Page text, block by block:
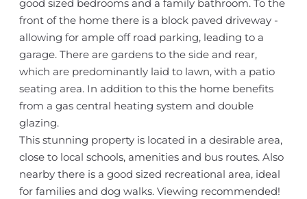
good sized bedrooms and a family bathroom. To the
front of the home there is a block paved driveway -
allowing for ample off road parking, leading to a
garage. There are gardens to the side and rear,
which are predominantly laid to lawn, with a patio
seating area. In addition to this the home benefits
from a gas central heating system and double
glazing.
This stunning property is located in a desirable area,
close to local schools, amenities and bus routes. Also
nearby there is a good sized recreational area, ideal
for families and dog walks. Viewing recommended!